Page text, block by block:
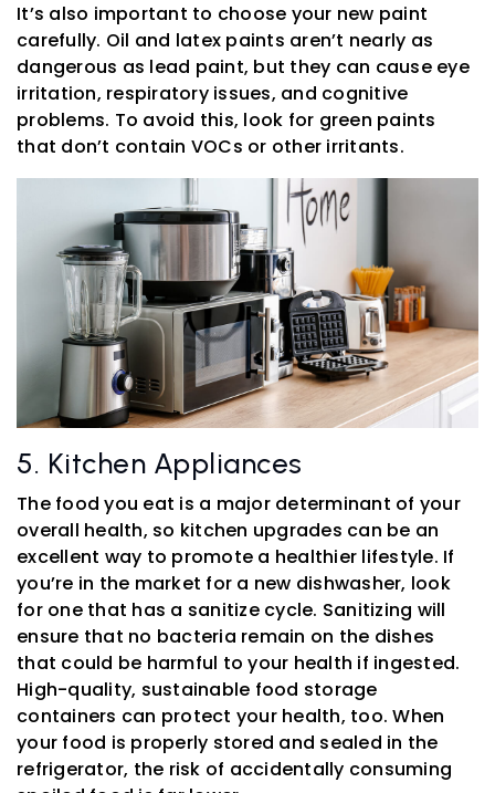
It’s also important to choose your new paint
carefully. Oil and latex paints aren’t nearly as
dangerous as lead paint, but they can cause eye
irritation, respiratory issues, and cognitive
problems. To avoid this, look for green paints
that don’t contain VOCs or other irritants.
5. Kitchen Appliances
The food you eat is a major determinant of your
overall health, so kitchen upgrades can be an
excellent way to promote a healthier lifestyle. If
you’re in the market for a new dishwasher, look
for one that has a sanitize cycle. Sanitizing will
ensure that no bacteria remain on the dishes
that could be harmful to your health if ingested.
High-quality, sustainable food storage
containers can protect your health, too. When
your food is properly stored and sealed in the
refrigerator, the risk of accidentally consuming